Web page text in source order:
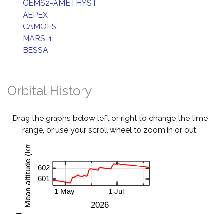
GEMS2-AMETHYST
AEPEX
CAMOES
MARS-1
BESSA
Orbital History
Drag the graphs below left or right to change the time
range, or use your scroll wheel to zoom in or out.